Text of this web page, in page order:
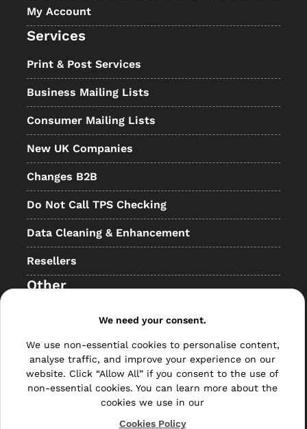
My Account
Services
Print & Post Services
Business Mailing Lists
Consumer Mailing Lists
New UK Companies
Changes B2B
Do Not Call TPS Checking
Data Cleaning & Enhancement
Resellers
Other
Direct Mail
Hybrid Mail
Envelope Inserting
We need your consent.
We use non-essential cookies to personalise content,
analyse traffic, and improve your experience on our
website. Click “Allow All” if you consent to the use of
non-essential cookies. You can learn more about the
cookies we use in our
Cookies Policy